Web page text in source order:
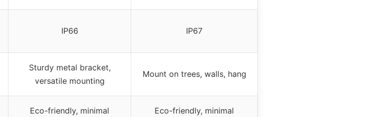
IP66 IP67
Sturdy metal bracket,
versatile mounting
Mount on trees, walls, hang
Eco-friendly, minimal
Eco-friendly, minimal